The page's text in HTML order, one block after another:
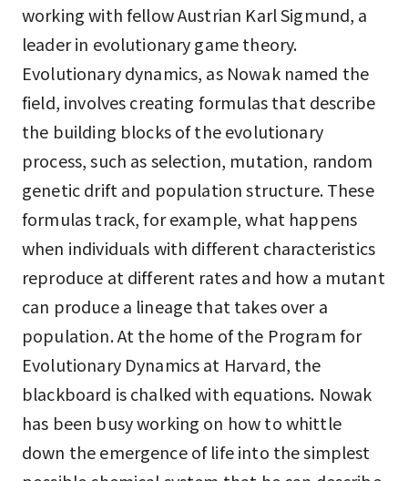
working with fellow Austrian Karl Sigmund, a
leader in evolutionary game theory.
Evolutionary dynamics, as Nowak named the
field, involves creating formulas that describe
the building blocks of the evolutionary
process, such as selection, mutation, random
genetic drift and population structure. These
formulas track, for example, what happens
when individuals with different characteristics
reproduce at different rates and how a mutant
can produce a lineage that takes over a
population. At the home of the Program for
Evolutionary Dynamics at Harvard, the
blackboard is chalked with equations. Nowak
has been busy working on how to whittle
down the emergence of life into the simplest